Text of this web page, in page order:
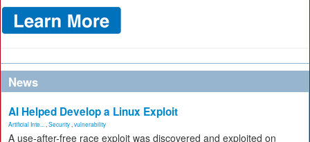
News
AI Helped Develop a Linux Exploit
Artificial Inte... Security vulnerability
A use-after-free race exploit was discovered and exploited on